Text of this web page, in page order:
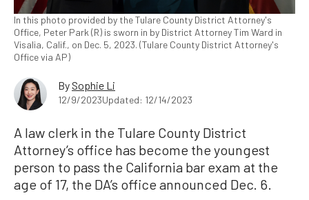
In this photo provided by the Tulare County District Attorney's
Office, Peter Park (R) is sworn in by District Attorney Tim Ward in
Visalia, Calif., on Dec. 5, 2023. (Tulare County District Attorney's
Office via AP)
By Sophie Li
12/9/2023Updated: 12/14/2023
A law clerk in the Tulare County District
Attorney’s office has become the youngest
person to pass the California bar exam at the
age of 17, the DA’s office announced Dec. 6.